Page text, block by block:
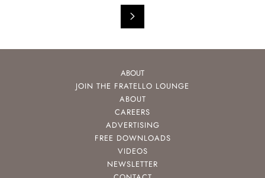
ABOUT
JOIN THE FRATELLO LOUNGE
ABOUT
CAREERS
ADVERTISING
FREE DOWNLOADS
VIDEOS
NEWSLETTER